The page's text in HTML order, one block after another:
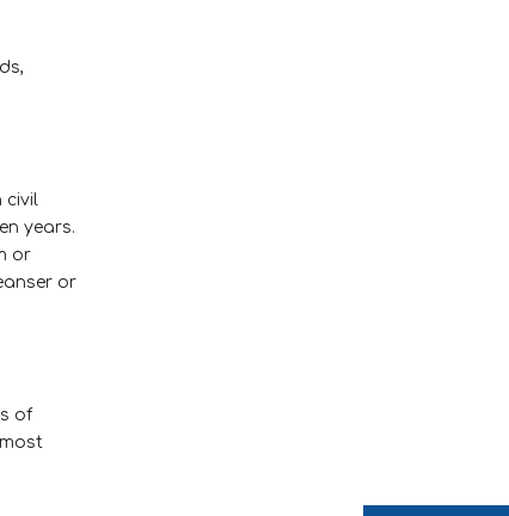
civil
years.
or
or
of